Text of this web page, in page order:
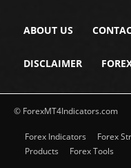
ABOUT US
DISCLAIMER
© ForexMT4Indicators.com
Forex Indicators Forex
Products
Forex Tools